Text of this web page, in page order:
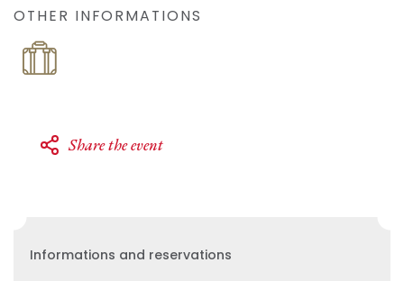
OTHER INFORMATIONS
Share the event
Informations and reservations